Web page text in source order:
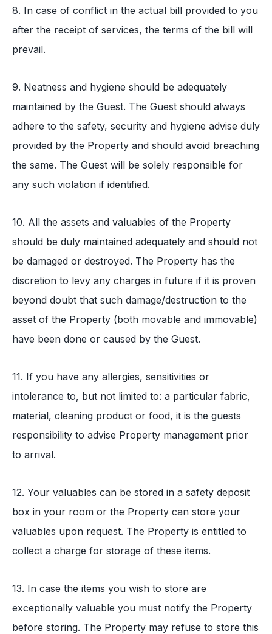
8. In case of conflict in the actual bill provided to you
after the receipt of services, the terms of the bill will
prevail.
9. Neatness and hygiene should be adequately
maintained by the Guest. The Guest should always
adhere to the safety, security and hygiene advise duly
provided by the Property and should avoid breaching
the same. The Guest will be solely responsible for
any such violation if identified.
10. All the assets and valuables of the Property
should be duly maintained adequately and should not
be damaged or destroyed. The Property has the
discretion to levy any charges in future if it is proven
beyond doubt that such damage/destruction to the
asset of the Property (both movable and immovable)
have been done or caused by the Guest.
11. If you have any allergies, sensitivities or
intolerance to, but not limited to: a particular fabric,
material, cleaning product or food, it is the guests
responsibility to advise Property management prior
to arrival.
12. Your valuables can be stored in a safety deposit
box in your room or the Property can store your
valuables upon request. The Property is entitled to
collect a charge for storage of these items.
13. In case the items you wish to store are
exceptionally valuable you must notify the Property
before storing. The Property may refuse to store this